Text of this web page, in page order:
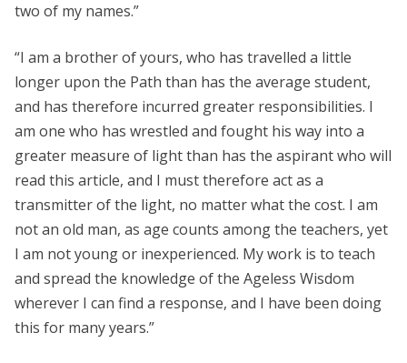
two of my names.”
“I am a brother of yours, who has travelled a little
longer upon the Path than has the average student,
and has therefore incurred greater responsibilities. I
am one who has wrestled and fought his way into a
greater measure of light than has the aspirant who will
read this article, and I must therefore act as a
transmitter of the light, no matter what the cost. I am
not an old man, as age counts among the teachers, yet
I am not young or inexperienced. My work is to teach
and spread the knowledge of the Ageless Wisdom
wherever I can find a response, and I have been doing
this for many years.”